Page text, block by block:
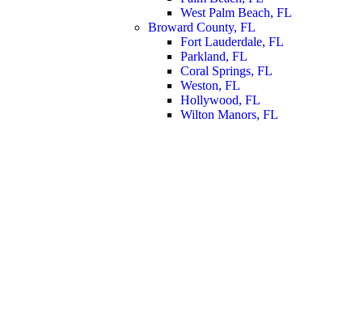
West Palm Beach, FL
Broward County, FL
Fort Lauderdale, FL
Parkland, FL
Coral Springs, FL
Weston, FL
Hollywood, FL
Wilton Manors, FL